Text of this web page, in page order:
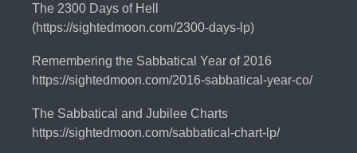
The 2300 Days of Hell
(https://sightedmoon.com/2300-days-lp)
Remembering the Sabbatical Year of 2016
https://sightedmoon.com/2016-sabbatical-year-co/
The Sabbatical and Jubilee Charts
https://sightedmoon.com/sabbatical-chart-lp/